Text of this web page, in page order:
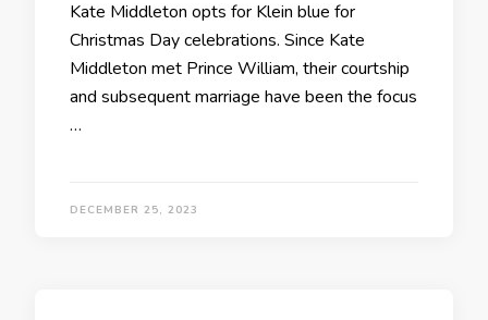
Kate Middleton opts for Klein blue for
Christmas Day celebrations. Since Kate
Middleton met Prince William, their courtship
and subsequent marriage have been the focus
…
DECEMBER 25, 2023